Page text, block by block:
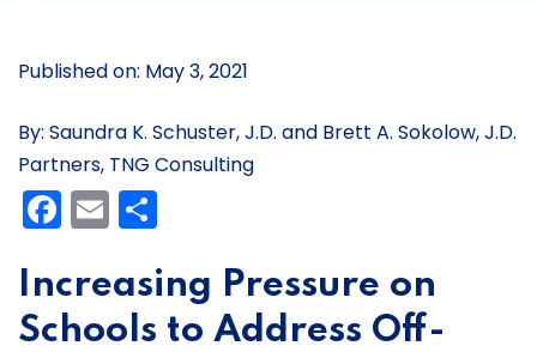
Published on: May 3, 2021
By: Saundra K. Schuster, J.D. and Brett A. Sokolow, J.D.
Partners, TNG Consulting
Facebook
Email
Increasing Pressure on
Schools to Address Off-